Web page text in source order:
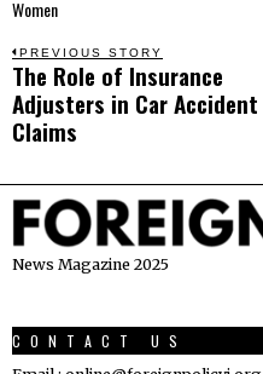
Women
Post
navigation
PREVIOUS STORY
Previous
post:
The Role of Insurance
Adjusters in Car Accident
Claims
News Magazine 2025
CONTACT US